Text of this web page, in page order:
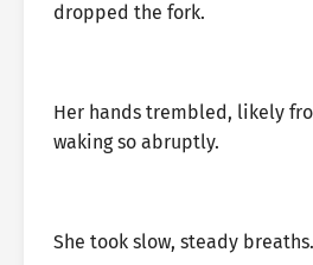
dropped the fork.
Her hands trembled, likely
waking so abruptly.
She took slow, steady breaths.